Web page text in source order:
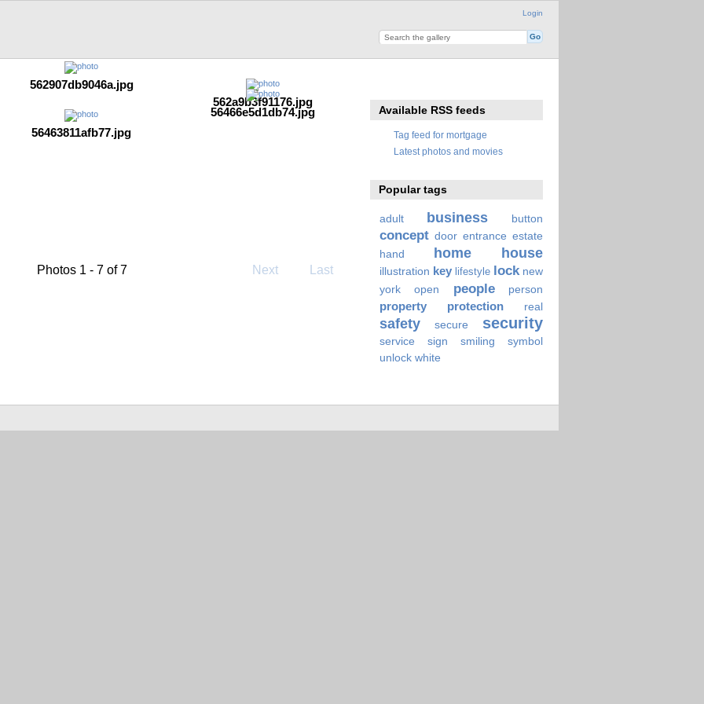
Login
562907db9046a.jpg
562a9b3f91176.jpg
56463811afb77.jpg
56466e5d1db74.jpg
Photos 1 - 7 of 7 Next Last
Available RSS feeds
Tag feed for mortgage
Latest photos and movies
Popular tags
adult business button
concept door entrance estate
hand
home house
illustration key lifestyle lock new
york
open people person
property protection real
safety secure security
service sign smiling
symbol
unlock white